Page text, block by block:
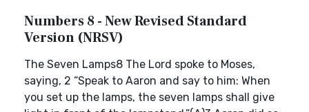
Numbers 8 - New Revised Standard
Version (NRSV)
The Seven Lamps8 The Lord spoke to Moses,
saying, 2 “Speak to Aaron and say to him: When
you set up the lamps, the seven lamps shall give